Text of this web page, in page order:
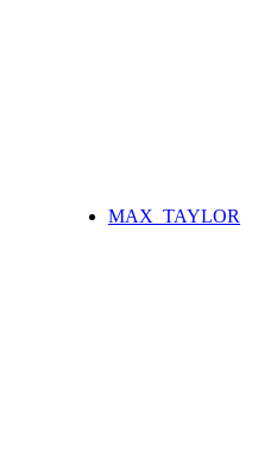
MAX_TAYLOR